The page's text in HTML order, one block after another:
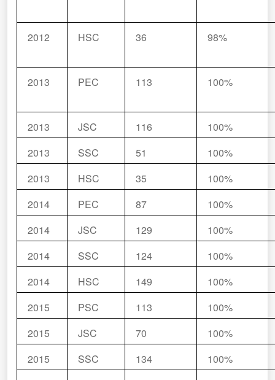
2012 HSC 36 98%
2013 PEC 113 100%
2013 JSC 116
100%
2013
SSC 51
100%
2013
HSC 35
100%
2014
PEC 87
100%
2014
JSC 129
100%
2014
SSC 124
100%
2014
HSC 149
100%
2015
PSC 113
100%
2015
JSC 70
100%
2015
SSC 134
100%